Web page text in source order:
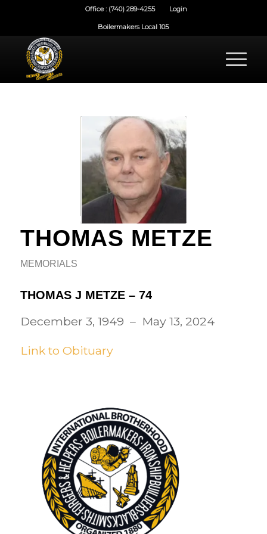
Office : (740) 289-4255 Login
Boilermakers Local 105
THOMAS METZE
MEMORIALS
THOMAS J METZE – 74
December 3, 1949 – May 13, 2024
Link to Obituary